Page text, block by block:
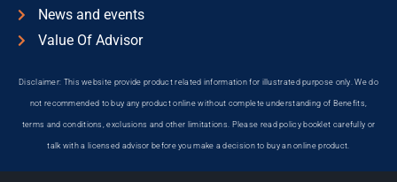
News and events
Value Of Advisor
Disclaimer: This website provide product related information for illustrated purpose only. We do
not recommended to buy any product online without complete understanding of Benefits,
terms and conditions, exclusions and other limitations. Please read policy booklet carefully or
talk with a licensed advisor before you make a decision to buy an online product.